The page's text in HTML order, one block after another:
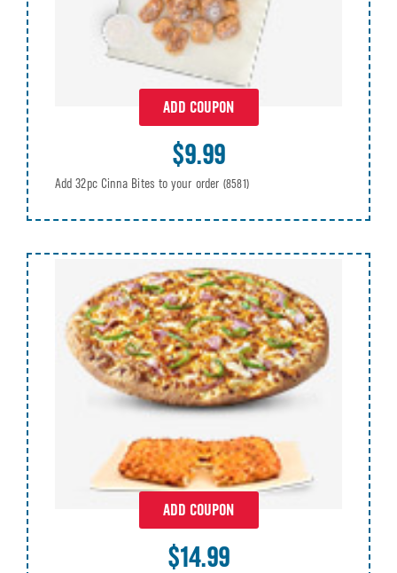
ADD COUPON
$9.99
Add 32pc Cinna Bites to your order (8581)
ADD COUPON
$14.99